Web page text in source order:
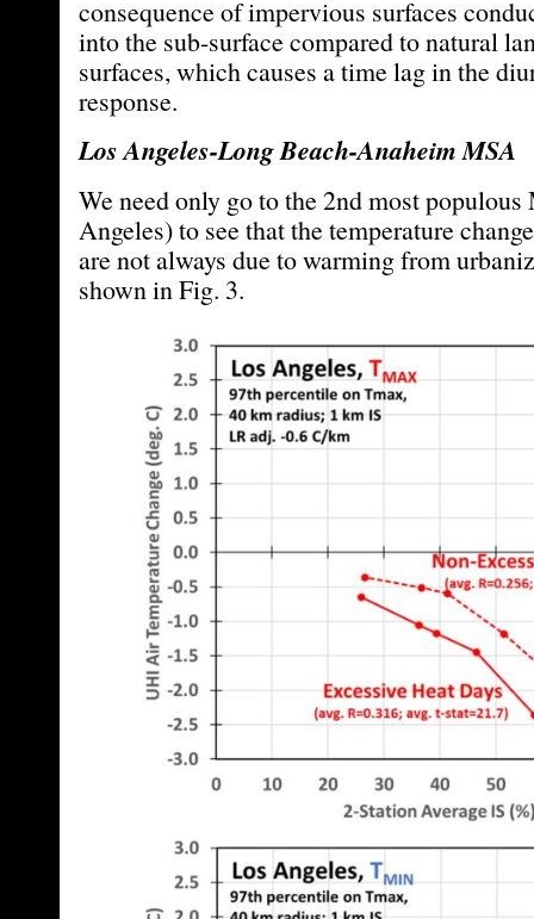
consequence of impervious surfaces
into the sub-surface compared to natural
surfaces, which causes a time lag in the
response.
Los Angeles-Long Beach-Anaheim MSA
We need only go to the 2nd most
Angeles) to see that the temperature
are not always due to warming from
shown in Fig. 3.